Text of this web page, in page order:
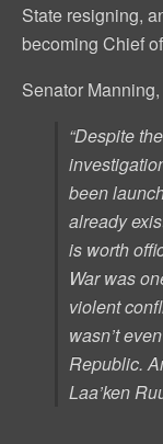
State resigning,
becoming Chief
Senator
“Despite
been
already
is worth
War was
violent
wasn’t
Republic.
Laa’ken